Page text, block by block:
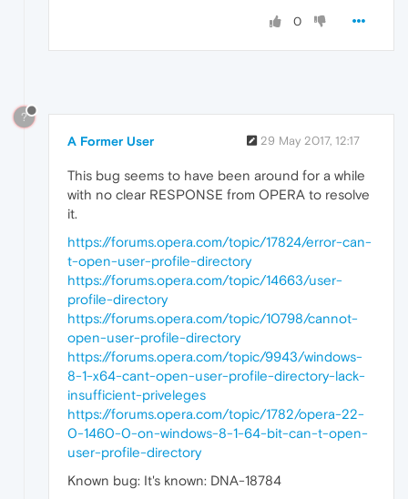
0
?
A Former User 29 May 2017, 12:17
This bug seems to have been around for a while
with no clear RESPONSE from OPERA to resolve
it.
https://forums.opera.com/topic/17824/error-can-
t-open-user-profile-directory
https://forums.opera.com/topic/14663/user-
profile-directory
https://forums.opera.com/topic/10798/cannot-
open-user-profile-directory
https://forums.opera.com/topic/9943/windows-
8-1-x64-cant-open-user-profile-directory-lack-
insufficient-priveleges
https://forums.opera.com/topic/1782/opera-22-
0-1460-0-on-windows-8-1-64-bit-can-t-open-
user-profile-directory
Known bug: It's known: DNA-18784